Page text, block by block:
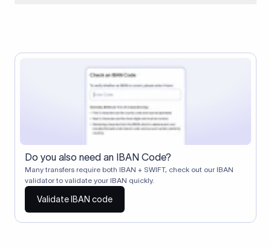
Correspondent banks typically deduct a lifting charge ($10–
$30) from the transfer amount, which is why the recipient may
receive slightly less than the amount sent.
Do you also need an IBAN Code?
Many transfers require both IBAN + SWIFT, check out our IBAN
validator to validate your IBAN quickly.
Validate IBAN code